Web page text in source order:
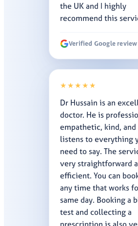
the UK and I highly
recommend this
Verified Google review
★★★★★
Dr Hussain is an
doctor. He is
empathetic, kind, and
listens to everything
need to say. The
very straightforward
efficient. You can
any time that works
same day. Booking a
test and collecting a